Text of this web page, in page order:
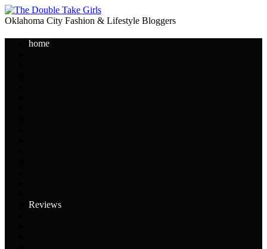
Oklahoma City Fashion & Lifestyle Bloggers
home
Reviews